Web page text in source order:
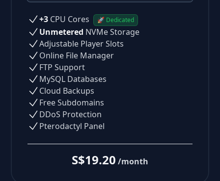
+3 CPU Cores 🚀 Dedicated
Unmetered NVMe Storage
Adjustable Player Slots
Online File Manager
FTP Support
MySQL Databases
Cloud Backups
Free Subdomains
DDoS Protection
Pterodactyl Panel
S$19.20 /month